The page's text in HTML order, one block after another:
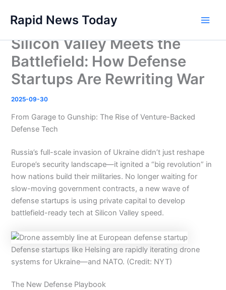
content
Rapid News Today
Silicon Valley Meets the
Battlefield: How Defense
Startups Are Rewriting War
2025-09-30
From Garage to Gunship: The Rise of Venture-Backed
Defense Tech
Russia’s full-scale invasion of Ukraine didn’t just reshape
Europe’s security landscape—it ignited a “big revolution” in
how nations build their militaries. No longer waiting for
slow-moving government contracts, a new wave of
defense startups is using private capital to develop
battlefield-ready tech at Silicon Valley speed.
Defense startups like Helsing are rapidly iterating drone
systems for Ukraine—and NATO. (Credit: NYT)
The New Defense Playbook